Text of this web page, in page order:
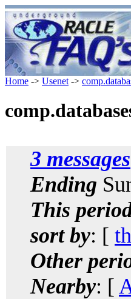
Home -> Usenet ->
3 messages
Ending
This
sort by: [
Other
Nearby: [